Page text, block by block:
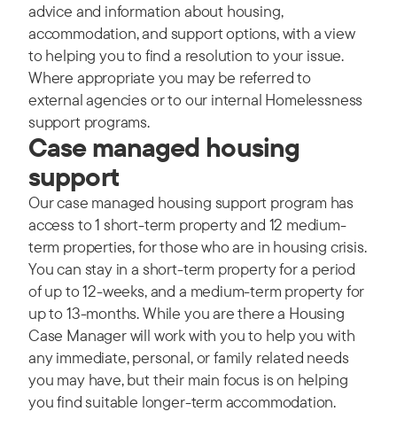
advice and information about housing,
accommodation, and support options, with a view
to helping you to find a resolution to your issue.
Where appropriate you may be referred to
external agencies or to our internal Homelessness
support programs.
Case managed housing
support
Our case managed housing support program has
access to 1 short-term property and 12 medium-
term properties, for those who are in housing crisis.
You can stay in a short-term property for a period
of up to 12-weeks, and a medium-term property for
up to 13-months. While you are there a Housing
Case Manager will work with you to help you with
any immediate, personal, or family related needs
you may have, but their main focus is on helping
you find suitable longer-term accommodation.